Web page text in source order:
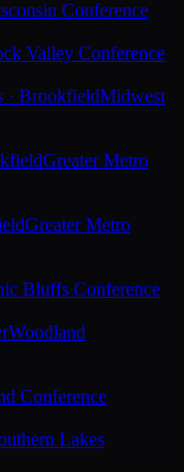
Conference
Valley Conference
· BrookfieldMidwest
Greater Metro
Greater Metro
Bluffs Conference
Woodland
Conference
Lakes